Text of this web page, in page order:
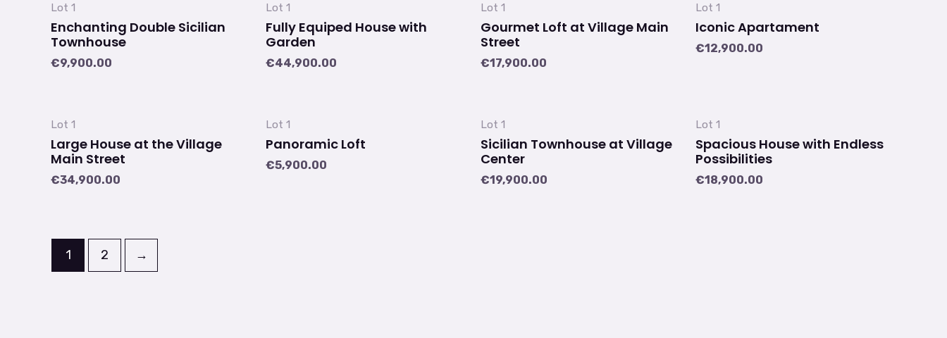
Lot 1
Enchanting Double Sicilian
Townhouse
€9,900.00
Lot 1
Fully Equiped House with
Garden
€44,900.00
Lot 1
Gourmet Loft at Village Main
Street
€17,900.00
Lot 1
Iconic Apartament
€12,900.00
Lot 1
Large House at the Village
Main Street
€34,900.00
Lot 1
Panoramic Loft
€5,900.00
Lot 1
Sicilian Townhouse at Village
Center
€19,900.00
Lot 1
Spacious House with Endless
Possibilities
€18,900.00
1 2 →